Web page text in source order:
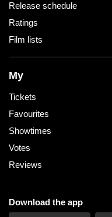
Release schedule
Ratings
Film lists
My
Tickets
Favourites
Showtimes
Votes
Reviews
Download the app